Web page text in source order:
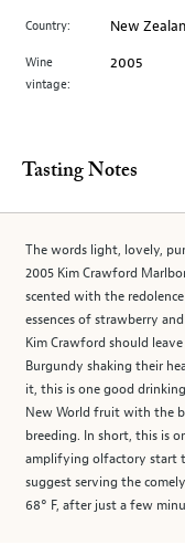
main
image
Country: New
Wine
vintage:
2005
Tasting Notes
The words light, lovely,
2005 Kim Crawford
scented with the
essences of strawberry
Kim Crawford should
Burgundy shaking their
it, this is one good
New World fruit with the
breeding. In short, this is
amplifying olfactory start
suggest serving the
68° F, after just a few